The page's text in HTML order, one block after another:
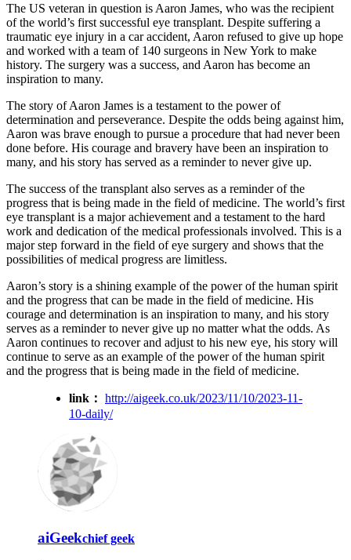
The US veteran in question is Aaron James, who was the recipient
of the world’s first successful eye transplant. Despite suffering a
traumatic eye injury in a car accident, Aaron refused to give up hope
and worked with a team of 140 surgeons in New York to make
history. The surgery was a success, and Aaron has become an
inspiration to many.
The story of Aaron James is a testament to the power of
determination and perseverance. Despite the odds being against him,
Aaron was brave enough to pursue a procedure that had never been
done before. His courage and bravery have been an inspiration to
many, and his story has served as a reminder to never give up.
The success of the transplant also serves as a reminder of the
progress that is being made in the field of medicine. The world’s first
eye transplant is a major achievement and a testament to the hard
work and dedication of the medical professionals involved. This is a
major step forward in the field of eye surgery and shows that the
possibilities of medical progress are limitless.
Aaron’s story is a shining example of the power of the human spirit
and the progress that can be made in the field of medicine. His
courage and determination is an inspiration to many, and his story
serves as a reminder to never give up no matter what the odds. As
Aaron continues to recover and adjust to his new eye, his story will
continue to serve as an example of the power of the human spirit
and the progress that is being made in the field of medicine.
link： http://aigeek.co.uk/2023/11/10/2023-11-
10-daily/
aiGeekchief geek